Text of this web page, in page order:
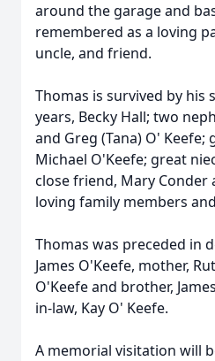
around the garage and
remembered as a loving
uncle, and friend.
Thomas is survived by
years, Becky Hall; two
and Greg (Tana) O' Keefe;
Michael O'Keefe; great
close friend, Mary Conder
loving family members
Thomas was preceded in
James O'Keefe, mother,
O'Keefe and brother,
in-law, Kay O' Keefe.
A memorial visitation will